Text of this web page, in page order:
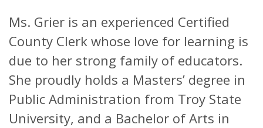
Ms. Grier is an experienced Certified
County Clerk whose love for learning is
due to her strong family of educators.
She proudly holds a Masters’ degree in
Public Administration from Troy State
University, and a Bachelor of Arts in